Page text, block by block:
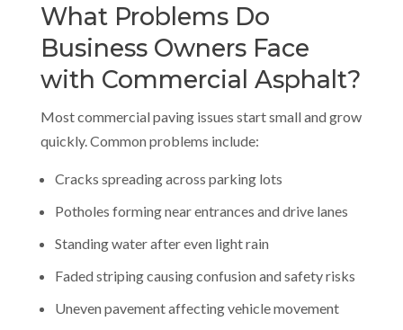
What Problems Do
Business Owners Face
with Commercial Asphalt?
Most commercial paving issues start small and grow
quickly. Common problems include:
Cracks spreading across parking lots
Potholes forming near entrances and drive lanes
Standing water after even light rain
Faded striping causing confusion and safety risks
Uneven pavement affecting vehicle movement